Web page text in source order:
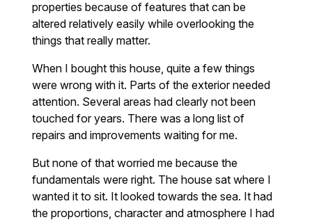
properties because of features that can be
altered relatively easily while overlooking the
things that really matter.
When I bought this house, quite a few things
were wrong with it. Parts of the exterior needed
attention. Several areas had clearly not been
touched for years. There was a long list of
repairs and improvements waiting for me.
But none of that worried me because the
fundamentals were right. The house sat where I
wanted it to sit. It looked towards the sea. It had
the proportions, character and atmosphere I had